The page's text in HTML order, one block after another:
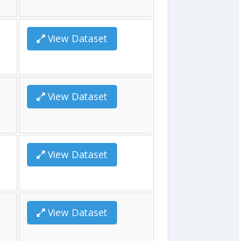
View Dataset
View Dataset
View Dataset
View Dataset